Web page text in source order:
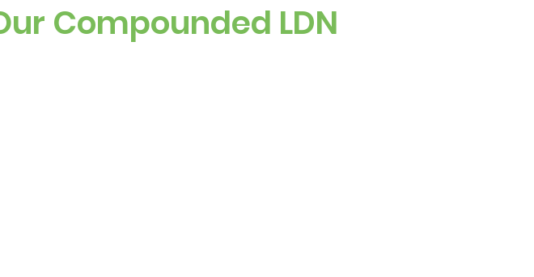
Compounded LDN